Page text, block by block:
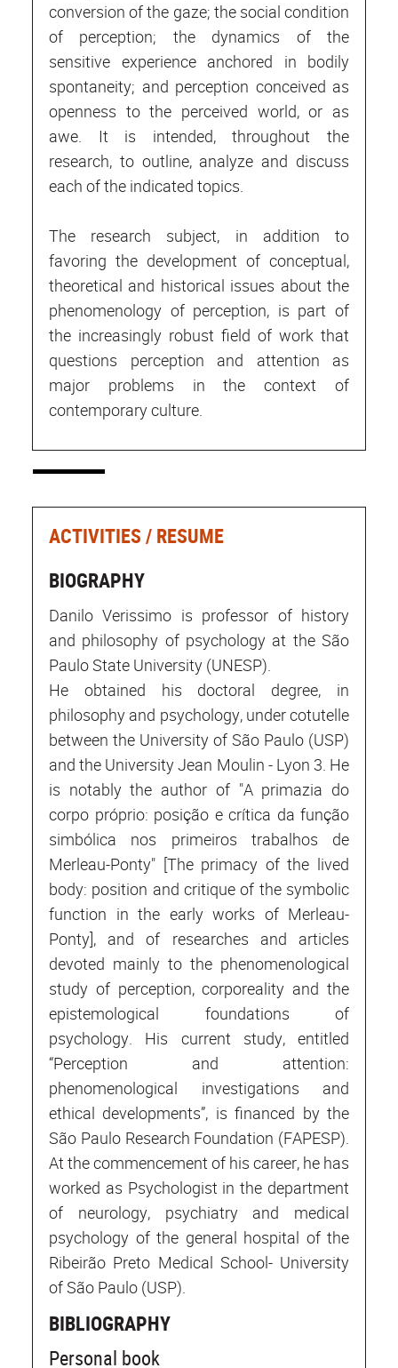
conversion of the gaze; the social condition
of perception; the dynamics of the
sensitive experience anchored in bodily
spontaneity; and perception conceived as
openness to the perceived world, or as
awe. It is intended, throughout the
research, to outline, analyze and discuss
each of the indicated topics.
The research subject, in addition to
favoring the development of conceptual,
theoretical and historical issues about the
phenomenology of perception, is part of
the increasingly robust field of work that
questions perception and attention as
major problems in the context of
contemporary culture.
ACTIVITIES / RESUME
BIOGRAPHY
Danilo Verissimo is professor of history
and philosophy of psychology at the São
Paulo State University (UNESP).
He obtained his doctoral degree, in
philosophy and psychology, under cotutelle
between the University of São Paulo (USP)
and the University Jean Moulin - Lyon 3. He
is notably the author of "A primazia do
corpo próprio: posição e crítica da função
simbólica nos primeiros trabalhos de
Merleau-Ponty" [The primacy of the lived
body: position and critique of the symbolic
function in the early works of Merleau-
Ponty], and of researches and articles
devoted mainly to the phenomenological
study of perception, corporeality and the
epistemological foundations of
psychology. His current study, entitled
“Perception and attention:
phenomenological investigations and
ethical developments”, is financed by the
São Paulo Research Foundation (FAPESP).
At the commencement of his career, he has
worked as Psychologist in the department
of neurology, psychiatry and medical
psychology of the general hospital of the
Ribeirão Preto Medical School- University
of São Paulo (USP).
BIBLIOGRAPHY
Personal book